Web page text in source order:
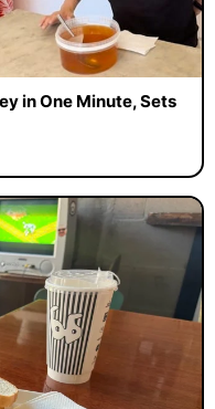
in One Minute, Sets